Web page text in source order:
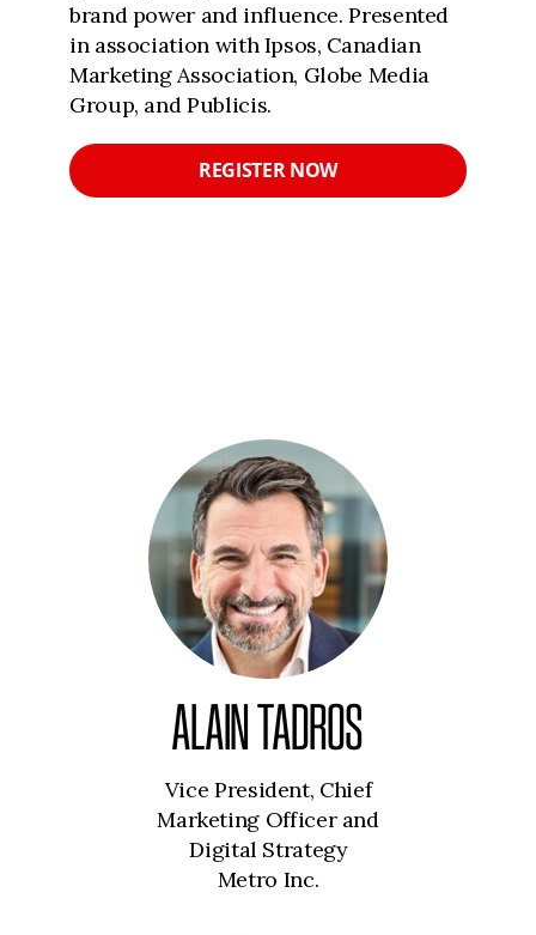
brand power and influence. Presented
in association with Ipsos, Canadian
Marketing Association, Globe Media
Group, and Publicis.
REGISTER NOW
ALAIN TADROS
Vice President, Chief
Marketing Officer and
Digital Strategy
Metro Inc.